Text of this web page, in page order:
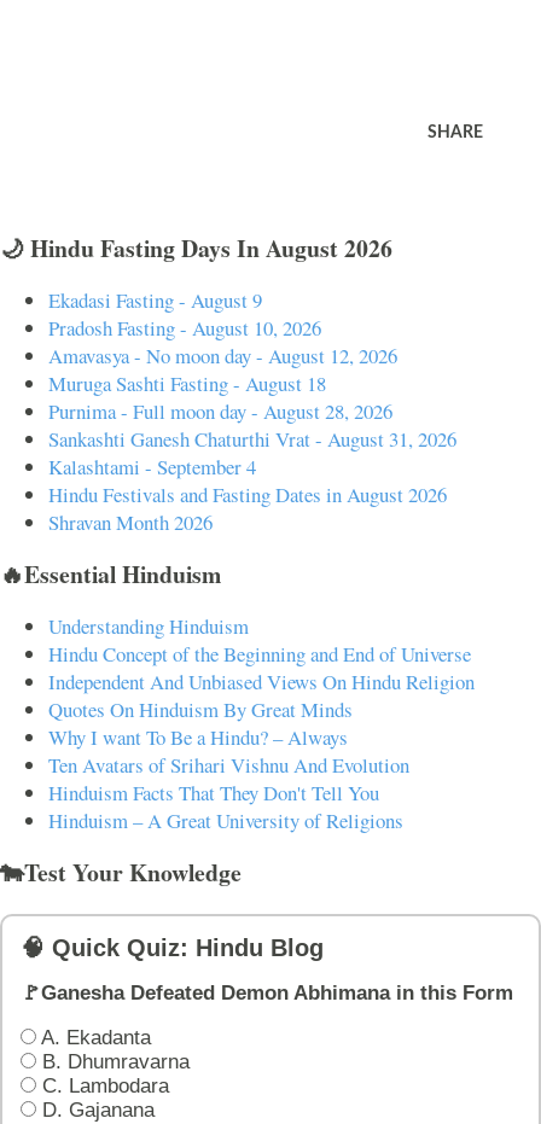
SHARE
🌙 Hindu Fasting Days In August 2026
Ekadasi Fasting - August 9
Pradosh Fasting - August 10, 2026
Amavasya - No moon day - August 12, 2026
Muruga Sashti Fasting - August 18
Purnima - Full moon day - August 28, 2026
Sankashti Ganesh Chaturthi Vrat - August 31, 2026
Kalashtami - September 4
Hindu Festivals and Fasting Dates in August 2026
Shravan Month 2026
🔥Essential Hinduism
Understanding Hinduism
Hindu Concept of the Beginning and End of Universe
Independent And Unbiased Views On Hindu Religion
Quotes On Hinduism By Great Minds
Why I want To Be a Hindu? – Always
Ten Avatars of Srihari Vishnu And Evolution
Hinduism Facts That They Don't Tell You
Hinduism – A Great University of Religions
🐄Test Your Knowledge
🧠 Quick Quiz: Hindu Blog
🚩Ganesha Defeated Demon Abhimana in this Form
A. Ekadanta
B. Dhumravarna
C. Lambodara
D. Gajanana